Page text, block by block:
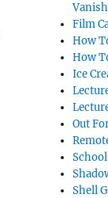
Film
How
How
Ice
Out
Shell